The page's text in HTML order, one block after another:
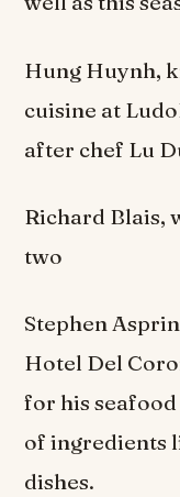
Hung Huynh,
cuisine at
after chef Lu
Richard Blais,
two
Stephen
Hotel Del
for his
of ingredients
dishes.